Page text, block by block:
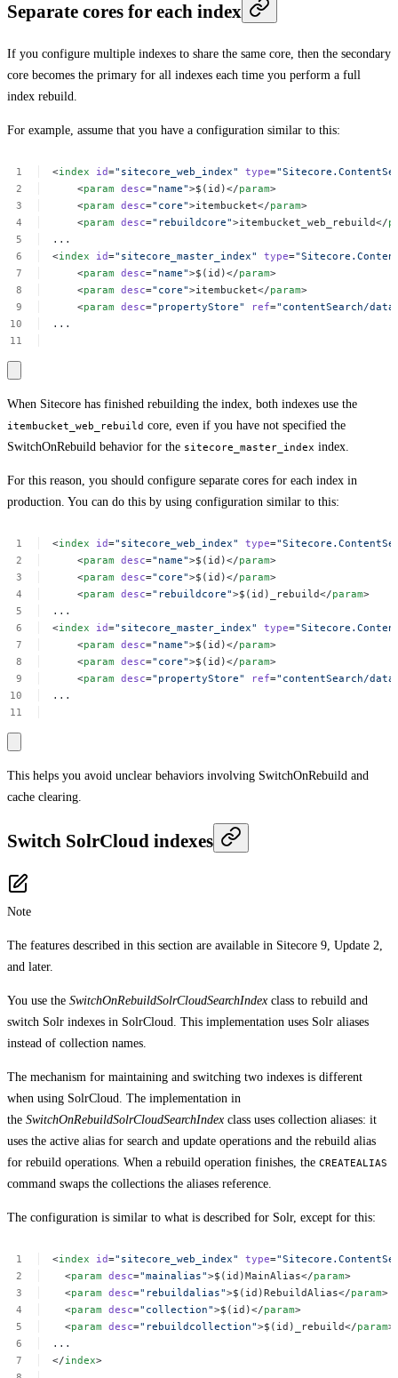
Separate cores for each index
If you configure multiple indexes to share the same core, then the secondary
core becomes the primary for all indexes each time you perform a full
index rebuild.
For example, assume that you have a configuration similar to this:
<index id="sitecore_web_index" type=
<param desc="name">$(id)</param>
<param desc="core">itembucket</param>
<param desc="rebuildcore">itembucket_web_rebuild</
...
<index id="sitecore_master_index" type=
<param desc="name">$(id)</param>
<param desc="core">itembucket</param>
<param desc="propertyStore" ref="contentSearch/
...
When Sitecore has finished rebuilding the index, both indexes use the
itembucket_web_rebuild core, even if you have not specified the
SwitchOnRebuild behavior for the sitecore_master_index index.
For this reason, you should configure separate cores for each index in
production. You can do this by using configuration similar to this:
<index id="sitecore_web_index" type=
<param desc="name">$(id)</param>
<param desc="core">$(id)</param>
<param desc="rebuildcore">$(id)_rebuild</param>
...
<index id="sitecore_master_index" type=
<param desc="name">$(id)</param>
<param desc="core">$(id)</param>
<param desc="propertyStore" ref="contentSearch/
...
This helps you avoid unclear behaviors involving SwitchOnRebuild and
cache clearing.
Switch SolrCloud indexes
Note
The features described in this section are available in Sitecore 9, Update 2,
and later.
You use the SwitchOnRebuildSolrCloudSearchIndex class to rebuild and
switch Solr indexes in SolrCloud. This implementation uses Solr aliases
instead of collection names.
The mechanism for maintaining and switching two indexes is different
when using SolrCloud. The implementation in
the SwitchOnRebuildSolrCloudSearchIndex class uses collection aliases: it
uses the active alias for search and update operations and the rebuild alias
for rebuild operations. When a rebuild operation finishes, the CREATEALIAS
command swaps the collections the aliases reference.
The configuration is similar to what is described for Solr, except for this:
<index id="sitecore_web_index" type=
<param desc="mainalias">$(id)MainAlias</param>
<param desc="rebuildalias">$(id)RebuildAlias</param>
<param desc="collection">$(id)</param>
<param desc="rebuildcollection">$(id)_rebuild</param>
...
</index>